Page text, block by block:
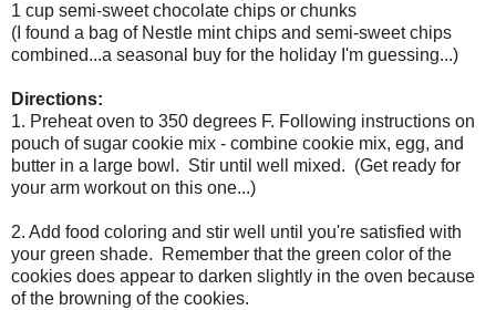
1 cup semi-sweet chocolate chips or chunks
(I found a bag of Nestle mint chips and semi-sweet chips
combined...a seasonal buy for the holiday I'm guessing...)
Directions:
1. Preheat oven to 350 degrees F. Following instructions on
pouch of sugar cookie mix - combine cookie mix, egg, and
butter in a large bowl. Stir until well mixed. (Get ready for
your arm workout on this one...)
2. Add food coloring and stir well until you're satisfied with
your green shade. Remember that the green color of the
cookies does appear to darken slightly in the oven because
of the browning of the cookies.